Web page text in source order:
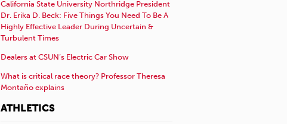
California State University Northridge President
Dr. Erika D. Beck: Five Things You Need To Be A
Highly Effective Leader During Uncertain &
Turbulent Times
Dealers at CSUN’s Electric Car Show
What is critical race theory? Professor Theresa
Montaño explains
ATHLETICS